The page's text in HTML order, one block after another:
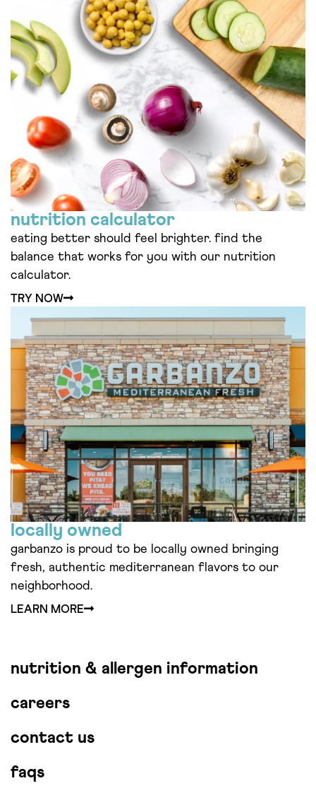
nutrition calculator
eating better should feel brighter. find the
balance that works for you with our nutrition
calculator.
TRY NOW
locally owned
garbanzo is proud to be locally owned bringing
fresh, authentic mediterranean flavors to our
neighborhood.
LEARN MORE
nutrition & allergen information
careers
contact us
faqs